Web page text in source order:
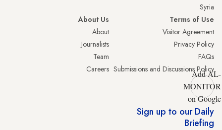
Syria
Terms of Use
Visitor Agreement
Privacy Policy
FAQs
Submissions and Discussions Policy
About Us
About
Journalists
Team
Careers
Add AL-
MONITOR
on Google
Sign up to our Daily
Briefing